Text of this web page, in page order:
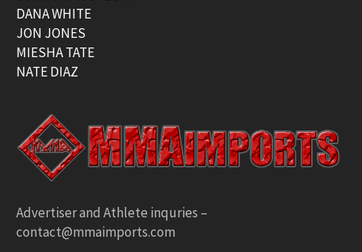
DANA WHITE
JON JONES
MIESHA TATE
NATE DIAZ
Advertiser and Athlete inquries –
contact@mmaimports.com